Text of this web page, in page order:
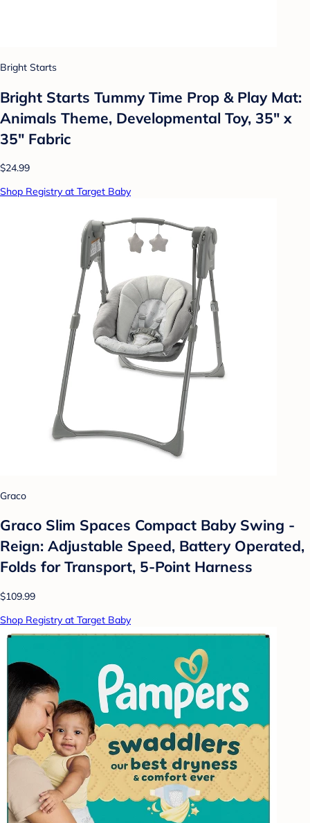
Bright Starts
Bright Starts Tummy Time Prop & Play Mat:
Animals Theme, Developmental Toy, 35" x
35" Fabric
$24.99
Shop Registry at Target Baby
Graco
Graco Slim Spaces Compact Baby Swing -
Reign: Adjustable Speed, Battery Operated,
Folds for Transport, 5-Point Harness
$109.99
Shop Registry at Target Baby